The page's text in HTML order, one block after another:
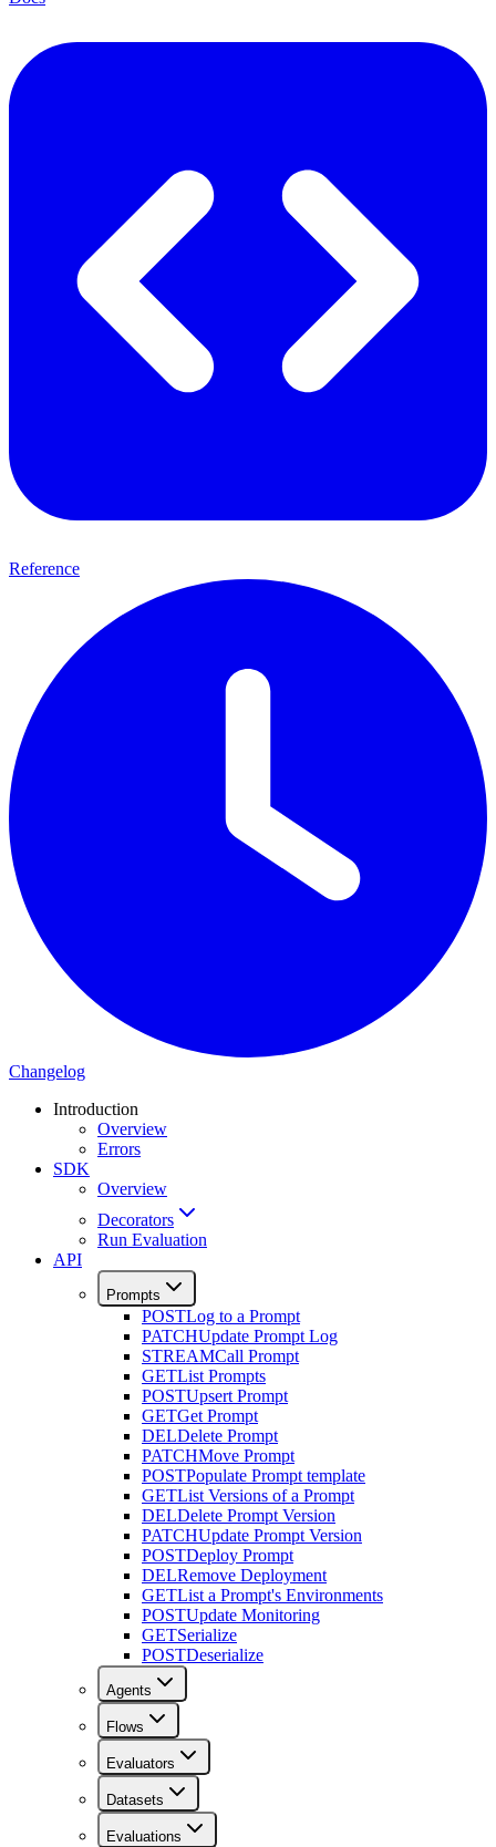
Reference
Changelog
Introduction
Overview
Errors
SDK
Overview
Decorators
Run Evaluation
API
Prompts
POSTLog to a Prompt
PATCHUpdate Prompt Log
STREAMCall Prompt
GETList Prompts
POSTUpsert Prompt
GETGet Prompt
DELDelete Prompt
PATCHMove Prompt
POSTPopulate Prompt template
GETList Versions of a Prompt
DELDelete Prompt Version
PATCHUpdate Prompt Version
POSTDeploy Prompt
DELRemove Deployment
GETList a Prompt's Environments
POSTUpdate Monitoring
GETSerialize
POSTDeserialize
Agents
Flows
Evaluators
Datasets
Evaluations